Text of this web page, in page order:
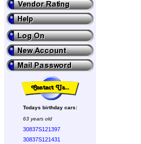
Todays birthday cars:
63 years old
30837S121397
30837S121431